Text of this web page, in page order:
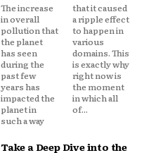
The increase
in overall
pollution that
the planet
has seen
during the
past few
years has
impacted the
planet in
such a way
that it caused
a ripple effect
to happen in
various
domains. This
is exactly why
right now is
the moment
in which all
of...
Take a Deep Dive into the